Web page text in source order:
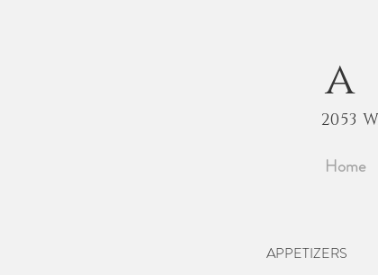
2053
Home
APPETIZERS